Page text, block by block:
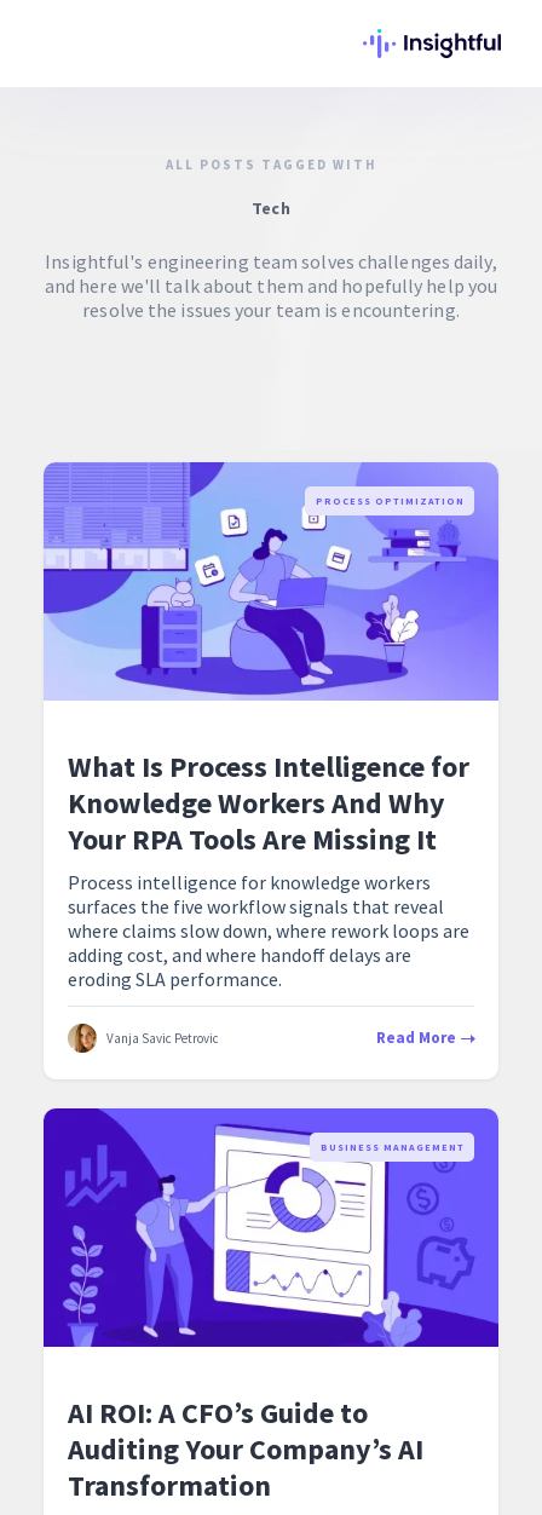
ALL POSTS TAGGED WITH
Tech
Insightful's engineering team solves challenges daily,
and here we'll talk about them and hopefully help you
resolve the issues your team is encountering.
PROCESS OPTIMIZATION
What Is Process Intelligence for
Knowledge Workers And Why
Your RPA Tools Are Missing It
Process intelligence for knowledge workers
surfaces the five workflow signals that reveal
where claims slow down, where rework loops are
adding cost, and where handoff delays are
eroding SLA performance.
Vanja Savic Petrovic Read More
BUSINESS MANAGEMENT
AI ROI: A CFO’s Guide to
Auditing Your Company’s AI
Transformation